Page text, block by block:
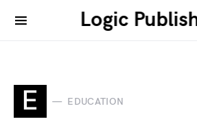
Logic
E EDUCATION